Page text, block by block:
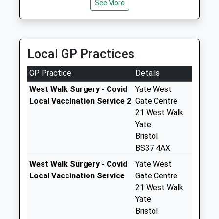
Weekday Last
Collection:18:30
Saturday Last
Collection:12:00
Priority Mailbox:
Special Mailbox:
Weekday Last
Collection:18:30
See More
Local GP Practices
GP Practice
Details
West Walk Surgery - Covid
Local Vaccination Service 2
Yate West
Gate Centre
21 West Walk
Yate
Bristol
BS37 4AX
West Walk Surgery - Covid
Local Vaccination Service
Yate West
Gate Centre
21 West Walk
Yate
Bristol